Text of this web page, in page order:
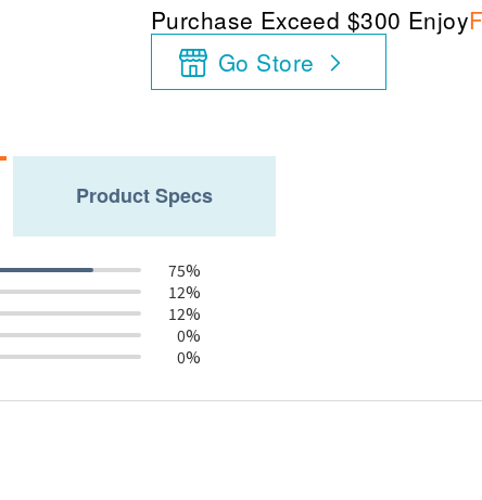
Purchase Exceed $300 Enjoy
Go Store
Product Specs
75%
12%
12%
0%
0%